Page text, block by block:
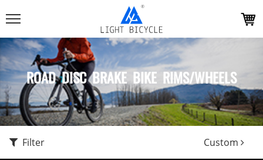
ROAD DISC BRAKE BIKE RIMS/WHEELS
Filter Custom